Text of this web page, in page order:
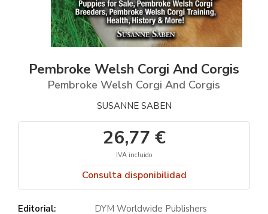
Pembroke Welsh Corgi And Corgis
Pembroke Welsh Corgi And Corgis
SUSANNE SABEN
26,77 €
IVA incluido
Consulta disponibilidad
Editorial:
DYM Worldwide Publishers